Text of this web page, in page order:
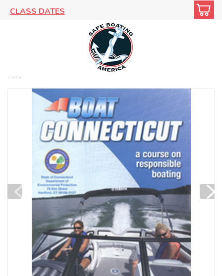
CLASS DATES
Home